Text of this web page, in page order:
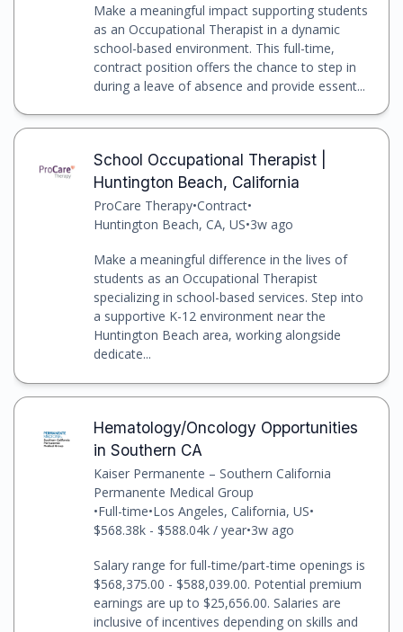
Make a meaningful impact supporting students
as an Occupational Therapist in a dynamic
school-based environment. This full-time,
contract position offers the chance to step in
during a leave of absence and provide essent...
School Occupational Therapist |
Huntington Beach, California
ProCare Therapy•Contract•
Huntington Beach, CA, US•3w ago
Make a meaningful difference in the lives of
students as an Occupational Therapist
specializing in school-based services. Step into
a supportive K-12 environment near the
Huntington Beach area, working alongside
dedicate...
Hematology/Oncology Opportunities
in Southern CA
Kaiser Permanente – Southern California
Permanente Medical Group
•Full-time•Los Angeles, California, US•
$568.38k - $588.04k / year•3w ago
Salary range for full-time/part-time openings is
$568,375.00 - $588,039.00. Potential premium
earnings are up to $25,656.00. Salaries are
inclusive of incentives depending on skills and